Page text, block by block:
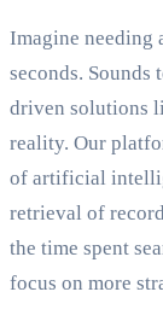
Imagine needing
seconds. Sounds
driven solutions
reality. Our
of artificial
retrieval of
the time spent
focus on more